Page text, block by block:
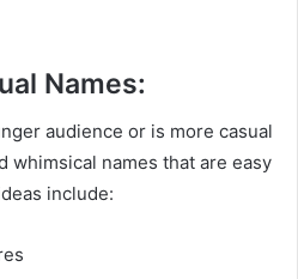
Names:
audience or is more casual
whimsical names that are easy
include: